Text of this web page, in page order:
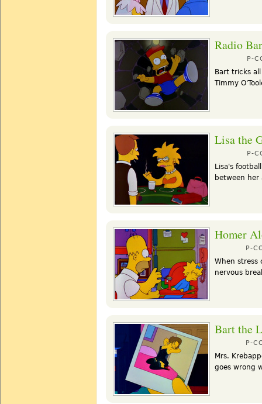
Radio
P-
Bart tricks
Timmy
Lisa the
P-
Lisa's
between her
Homer
P-
When stress
nervous
Bart the
P-
Mrs.
goes wrong